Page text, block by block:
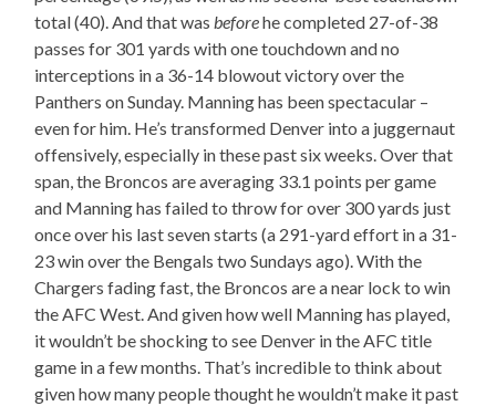
total (40). And that was beforehe completed 27-of-38
passes for 301 yards with one touchdown and no
interceptions in a 36-14 blowout victory over the
Panthers on Sunday. Manning has been spectacular –
even for him. He’s transformed Denver into a juggernaut
offensively, especially in these past six weeks. Over that
span, the Broncos are averaging 33.1 points per game
and Manning has failed to throw for over 300 yards just
once over his last seven starts (a 291-yard effort in a 31-
23 win over the Bengals two Sundays ago). With the
Chargers fading fast, the Broncos are a near lock to win
the AFC West. And given how well Manning has played,
it wouldn’t be shocking to see Denver in the AFC title
game in a few months. That’s incredible to think about
given how many people thought he wouldn’t make it past